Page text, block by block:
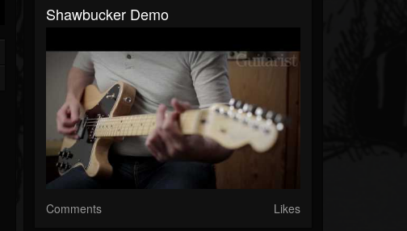
Shawbucker Demo
Comments Likes